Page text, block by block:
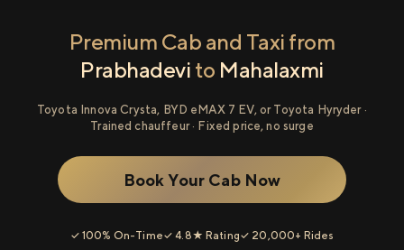
Premium Cab and Taxi from
Prabhadevi to Mahalaxmi
Toyota Innova Crysta, BYD eMAX 7 EV, or Toyota Hyryder ·
Trained chauffeur · Fixed price, no surge
Book Your Cab Now
✓ 100% On-Time✓ 4.8★ Rating✓ 20,000+ Rides